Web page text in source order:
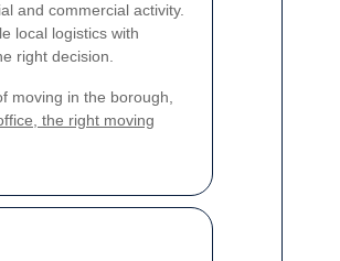
and commercial activity.
local logistics with
right decision.
moving in the borough,
the right moving